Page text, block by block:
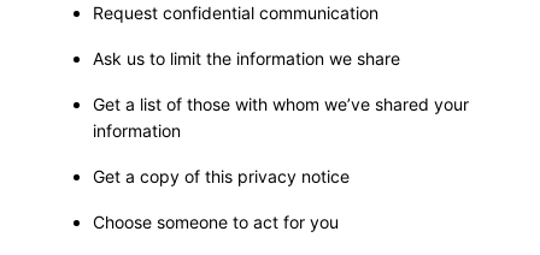
Request confidential communication
Ask us to limit the information we share
Get a list of those with whom we’ve shared your
information
Get a copy of this privacy notice
Choose someone to act for you